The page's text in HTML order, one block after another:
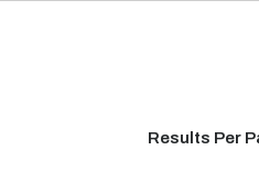
Results Per